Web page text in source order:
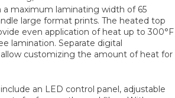
a maximum laminating width of 65
large format prints. The heated top
even application of heat up to 300°F
lamination. Separate digital
customizing the amount of heat for
an LED control panel, adjustable